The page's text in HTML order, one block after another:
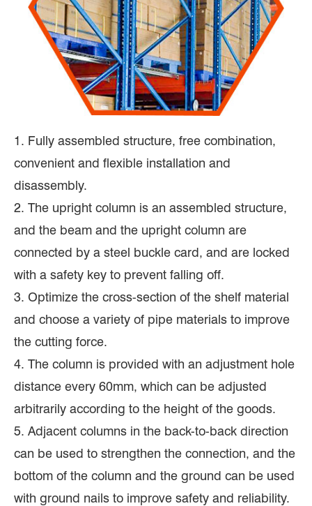
1. Fully assembled structure, free combination,
convenient and flexible installation and
disassembly.
2. The upright column is an assembled structure,
and the beam and the upright column are
connected by a steel buckle card, and are locked
with a safety key to prevent falling off.
3. Optimize the cross-section of the shelf material
and choose a variety of pipe materials to improve
the cutting force.
4. The column is provided with an adjustment hole
distance every 60mm, which can be adjusted
arbitrarily according to the height of the goods.
5. Adjacent columns in the back-to-back direction
can be used to strengthen the connection, and the
bottom of the column and the ground can be used
with ground nails to improve safety and reliability.